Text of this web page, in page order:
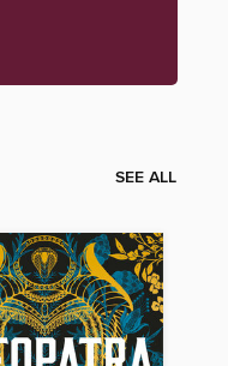
SEE ALL